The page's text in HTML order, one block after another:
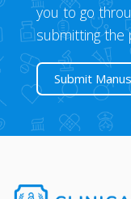
you to go
submitting the
Submit